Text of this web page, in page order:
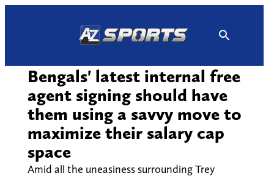
Bengals' latest internal free
agent signing should have
them using a savvy move to
maximize their salary cap
space
Amid all the uneasiness surrounding Trey